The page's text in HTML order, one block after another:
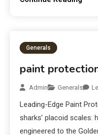
Generals
paint
Admin Generals
Leading-Edge Paint
sharks’ placoid scales:
engineered to the